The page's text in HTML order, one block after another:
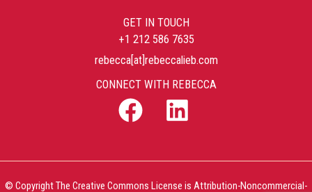
GET IN TOUCH
+1 212 586 7635
rebecca[at]rebeccalieb.com
CONNECT WITH REBECCA
© Copyright The Creative Commons License is Attribution-Noncommercial-